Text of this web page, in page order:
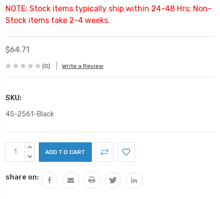
NOTE: Stock items typically ship within 24-48 Hrs; Non-
Stock items take 2-4 weeks.
$64.71
(0) Write a Review
SKU:
45-2561-Black
Current
Stock:
INCREASE
QUANTITY:
DECREASE
share on: